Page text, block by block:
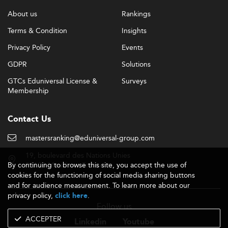
Changing Demographics:
More mature and part-
time students are enrolling, often motivated by high
youth unemployment and the need to stay
competitive in the job market.
Interdisciplinary innovation is well represented in
explore various functional business areas in modern
economic settings.
Barriers Impacting Master’s Education
Despite progress, significant challenges remain for
postgraduate education in Trinidad and Tobago. These
Affordability:Even with moderate tuition, many
potential students struggle financially, especially
those from rural communities lacking digital
infrastructure.
Industry Misalignment:
About us
Terms & Condition
Privacy Policy
GDPR
GTCs Eduniversal License &
Membership
Rankings
Insights
Events
Solutions
Surveys
Contact Us
mastersranking@eduniversal-group.com
92190 Meudon - France
Follow us
By continuing to browse this site, you accept the use of
cookies for the functioning of social media sharing buttons
and for audience measurement. To learn more about our
privacy policy, click here.
ACCEPTER